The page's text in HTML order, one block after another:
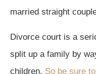
married straight
Divorce court is a
split up a family by
children. So be sure